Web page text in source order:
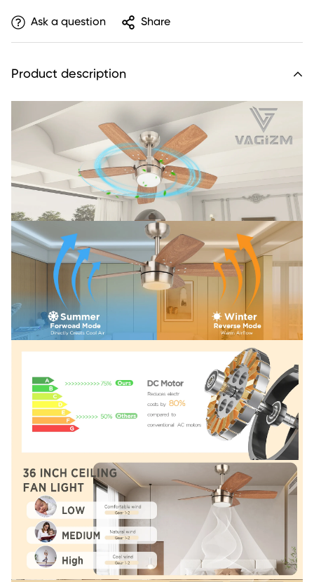
Ask a question Share
Product description